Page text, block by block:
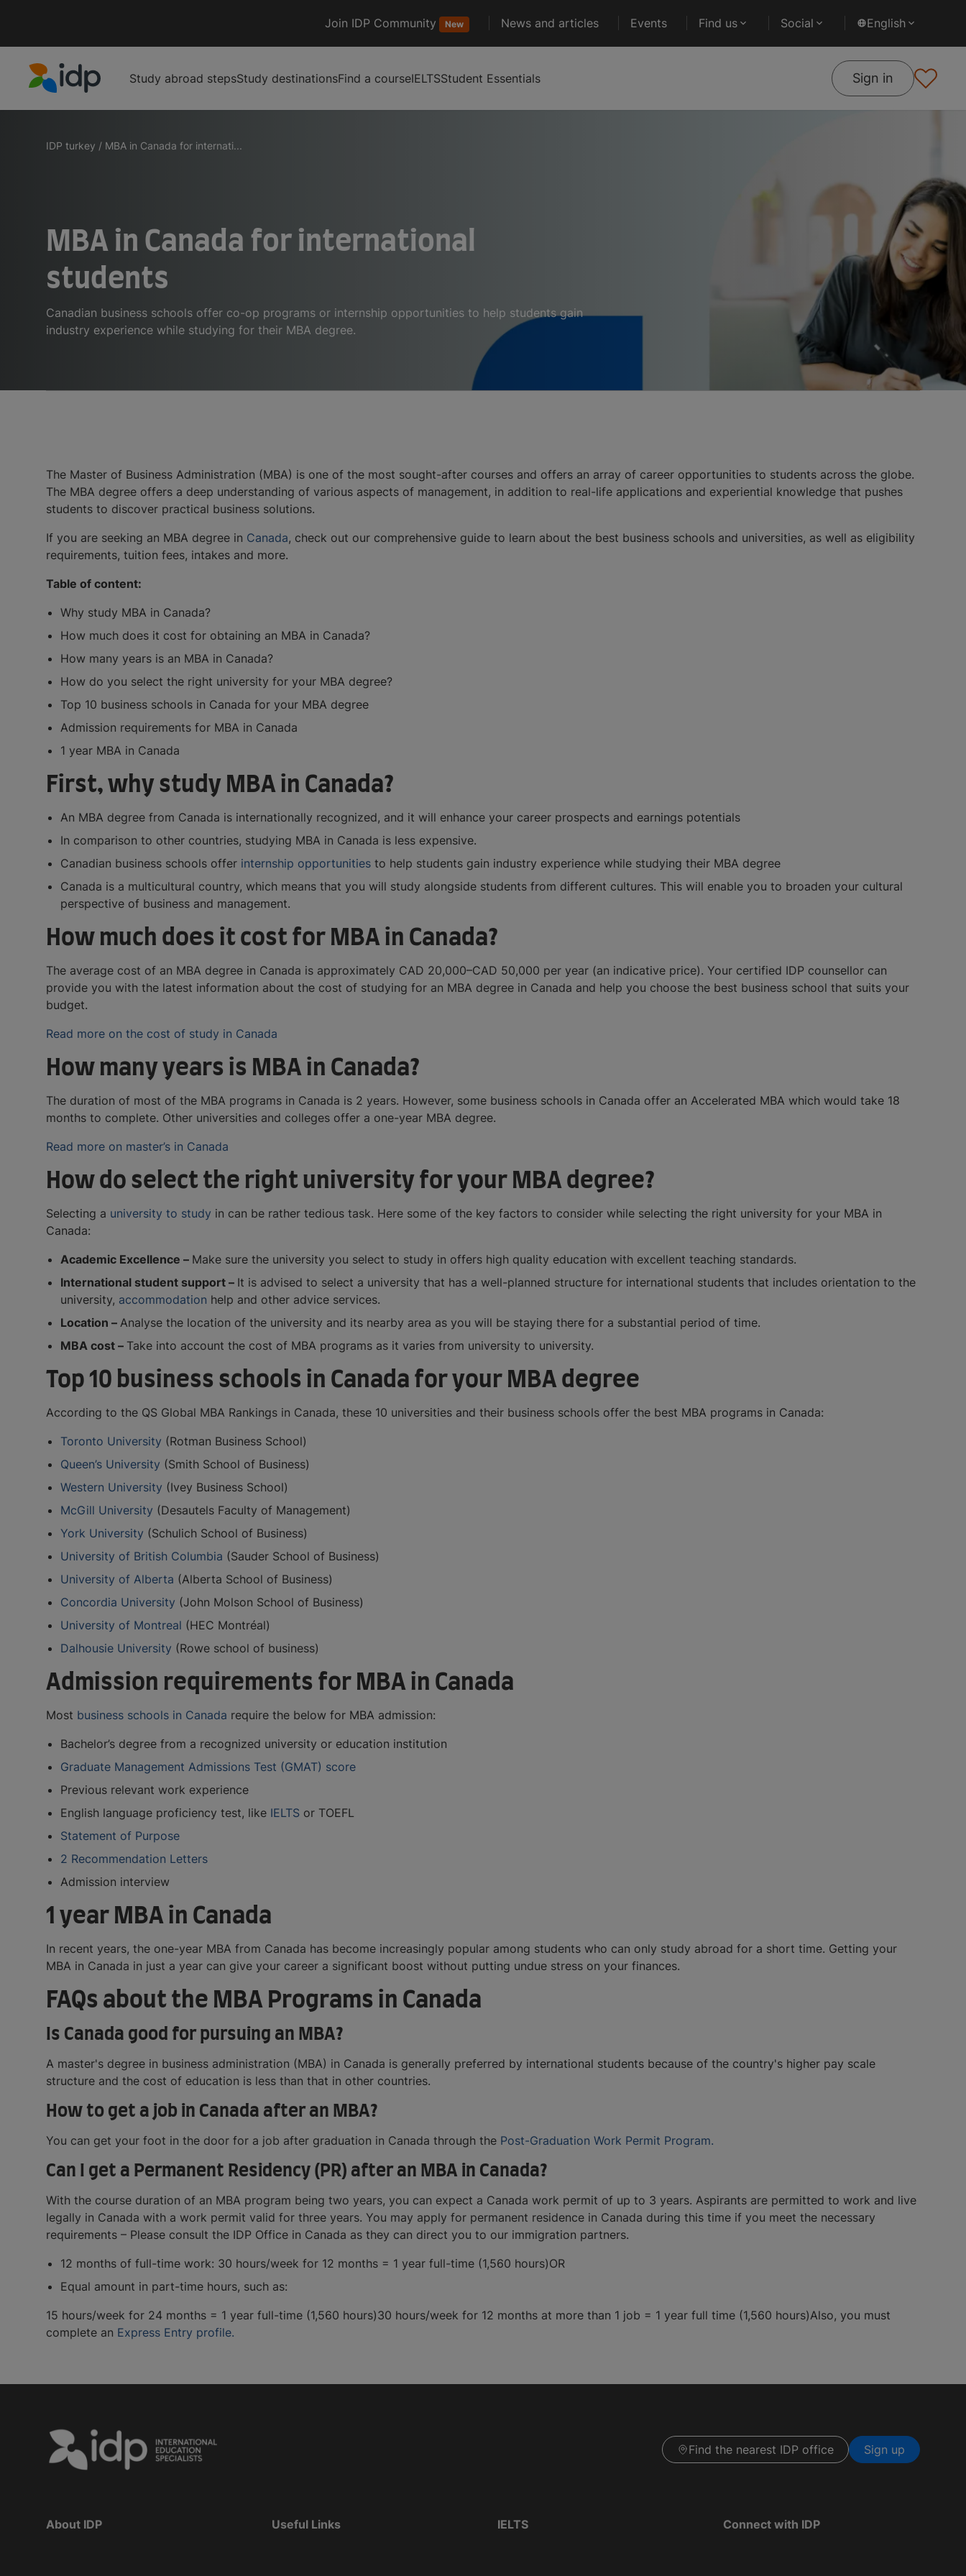
Join IDP Community New News and articles Events Find us Social English
Study abroad stepsStudy destinationsFind a courseIELTSStudent Essentials Sign in
IDP turkey / MBA in Canada for internati...
MBA in Canada for international
students
Canadian business schools offer co-op programs or internship opportunities to help students gain
industry experience while studying for their MBA degree.
The Master of Business Administration (MBA) is one of the most sought-after courses and offers an array of career opportunities to students across the globe.
The MBA degree offers a deep understanding of various aspects of management, in addition to real-life applications and experiential knowledge that pushes
students to discover practical business solutions.
If you are seeking an MBA degree in Canada, check out our comprehensive guide to learn about the best business schools and universities, as well as eligibility
requirements, tuition fees, intakes and more.
Table of content:
Why study MBA in Canada?
How much does it cost for obtaining an MBA in Canada?
How many years is an MBA in Canada?
How do you select the right university for your MBA degree?
Top 10 business schools in Canada for your MBA degree
Admission requirements for MBA in Canada
1 year MBA in Canada
First, why study MBA in Canada?
An MBA degree from Canada is internationally recognized, and it will enhance your career prospects and earnings potentials
In comparison to other countries, studying MBA in Canada is less expensive.
Canadian business schools offer internship opportunities to help students gain industry experience while studying their MBA degree
Canada is a multicultural country, which means that you will study alongside students from different cultures. This will enable you to broaden your cultural
perspective of business and management.
How much does it cost for MBA in Canada?
The average cost of an MBA degree in Canada is approximately CAD 20,000–CAD 50,000 per year (an indicative price). Your certified IDP counsellor can
provide you with the latest information about the cost of studying for an MBA degree in Canada and help you choose the best business school that suits your
budget.
Read more on the cost of study in Canada
How many years is MBA in Canada?
The duration of most of the MBA programs in Canada is 2 years. However, some business schools in Canada offer an Accelerated MBA which would take 18
months to complete. Other universities and colleges offer a one-year MBA degree.
Read more on master’s in Canada
How do select the right university for your MBA degree?
Selecting a university to study in can be rather tedious task. Here some of the key factors to consider while selecting the right university for your MBA in
Canada:
Academic Excellence – Make sure the university you select to study in offers high quality education with excellent teaching standards.
International student support – It is advised to select a university that has a well-planned structure for international students that includes orientation to the
university, accommodation help and other advice services.
Location – Analyse the location of the university and its nearby area as you will be staying there for a substantial period of time.
MBA cost – Take into account the cost of MBA programs as it varies from university to university.
Top 10 business schools in Canada for your MBA degree
According to the QS Global MBA Rankings in Canada, these 10 universities and their business schools offer the best MBA programs in Canada:
Toronto University (Rotman Business School)
Queen’s University (Smith School of Business)
Western University (Ivey Business School)
McGill University (Desautels Faculty of Management)
York University (Schulich School of Business)
University of British Columbia (Sauder School of Business)
University of Alberta (Alberta School of Business)
Concordia University (John Molson School of Business)
University of Montreal (HEC Montréal)
Dalhousie University (Rowe school of business)
Admission requirements for MBA in Canada
Most business schools in Canada require the below for MBA admission:
Bachelor’s degree from a recognized university or education institution
Graduate Management Admissions Test (GMAT) score
Previous relevant work experience
English language proficiency test, like IELTS or TOEFL
Statement of Purpose
2 Recommendation Letters
Admission interview
1 year MBA in Canada
In recent years, the one-year MBA from Canada has become increasingly popular among students who can only study abroad for a short time. Getting your
MBA in Canada in just a year can give your career a significant boost without putting undue stress on your finances.
FAQs about the MBA Programs in Canada
Is Canada good for pursuing an MBA?
A master's degree in business administration (MBA) in Canada is generally preferred by international students because of the country's higher pay scale
structure and the cost of education is less than that in other countries.
How to get a job in Canada after an MBA?
You can get your foot in the door for a job after graduation in Canada through the Post-Graduation Work Permit Program.
Can I get a Permanent Residency (PR) after an MBA in Canada?
With the course duration of an MBA program being two years, you can expect a Canada work permit of up to 3 years. Aspirants are permitted to work and live
legally in Canada with a work permit valid for three years. You may apply for permanent residence in Canada during this time if you meet the necessary
requirements – Please consult the IDP Office in Canada as they can direct you to our immigration partners.
12 months of full-time work: 30 hours/week for 12 months = 1 year full-time (1,560 hours)OR
Equal amount in part-time hours, such as:
15 hours/week for 24 months = 1 year full-time (1,560 hours)30 hours/week for 12 months at more than 1 job = 1 year full time (1,560 hours)Also, you must
complete an Express Entry profile.
Find the nearest IDP office Sign up
About IDP Useful Links IELTS Connect with IDP